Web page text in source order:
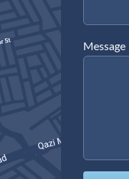
Message